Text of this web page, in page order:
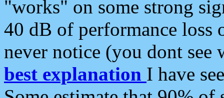
"works" on some strong
40 dB of performance loss
never notice (you dont see
best explanation I have